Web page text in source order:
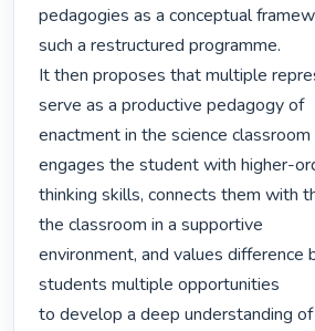
pedagogies as a conceptual
such a restructured programme.
It then proposes that multiple
serve as a productive pedagogy of
enactment in the science
engages the student with higher-
thinking skills, connects them with
the classroom in a supportive
environment, and values difference
students multiple opportunities
to develop a deep understanding